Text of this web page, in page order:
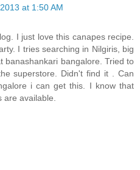
at 1:50 AM
I just love this canapes recipe.
I tries searching in Nilgiris, big
banashankari bangalore. Tried to
superstore. Didn't find it . Can
i can get this. I know that
available.